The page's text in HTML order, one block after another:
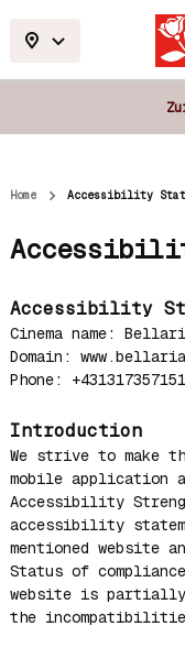
Home Accessibility
Accessibility
Cinema name:
Domain:
Phone: +431317357151
Introduction
We strive to make
mobile application
Accessibility
accessibility
mentioned website
Status of
website is partially
the